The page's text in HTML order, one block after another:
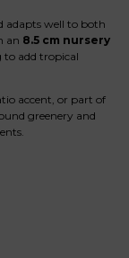
adapts well to both
an 8.5 cm nursery
to add tropical
accent, or part of
greenery and